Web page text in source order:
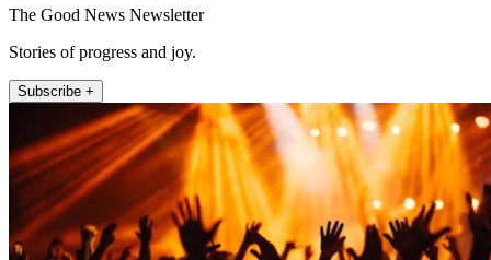
The Good News Newsletter
Stories of progress and joy.
Subscribe +